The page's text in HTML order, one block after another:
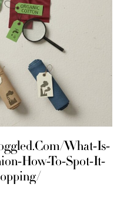
What-Is-
How-To-Spot-It-